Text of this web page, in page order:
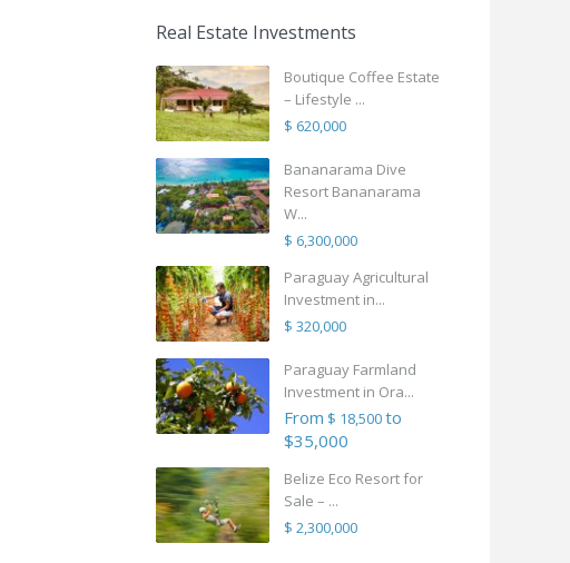
Real Estate Investments
Boutique Coffee Estate
– Lifestyle ...
$ 620,000
Bananarama Dive
Resort Bananarama
W...
$ 6,300,000
Paraguay Agricultural
Investment in...
$ 320,000
Paraguay Farmland
Investment in Ora...
From $ 18,500to
$35,000
Belize Eco Resort for
Sale – ...
$ 2,300,000